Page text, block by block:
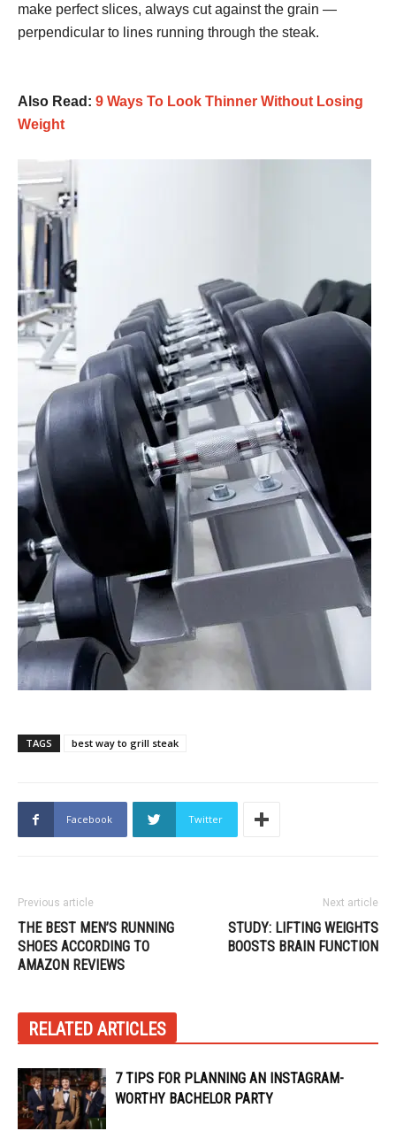
make perfect slices, always cut against the grain —
perpendicular to lines running through the steak.
Also Read: 9 Ways To Look Thinner Without Losing
Weight
TAGS best way to grill steak
Facebook Twitter
Previous article
THE BEST MEN’S RUNNING
SHOES ACCORDING TO
AMAZON REVIEWS
Next article
STUDY: LIFTING WEIGHTS
BOOSTS BRAIN FUNCTION
RELATED ARTICLES
7 TIPS FOR PLANNING AN INSTAGRAM-
WORTHY BACHELOR PARTY